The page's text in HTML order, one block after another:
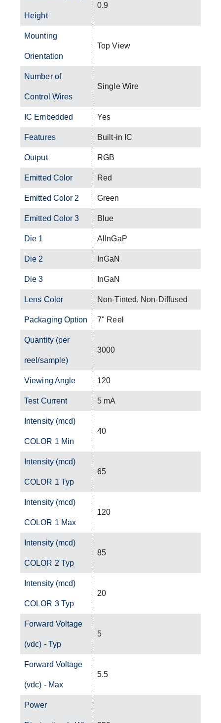
Height
0.9
Mounting
Orientation
Top View
Number of
Control Wires
Single Wire
IC Embedded Yes
Features Built-in IC
Output RGB
Emitted Color Red
Emitted Color 2 Green
Emitted Color 3 Blue
Die 1 AlInGaP
Die 2 InGaN
Die 3 InGaN
Lens Color Non-Tinted, Non-Diffused
Packaging Option 7" Reel
Quantity (per
reel/sample)
3000
Viewing Angle 120
Test Current 5 mA
Intensity (mcd)
COLOR 1 Min
40
Intensity (mcd)
COLOR 1 Typ
65
Intensity (mcd)
COLOR 1 Max
120
Intensity (mcd)
COLOR 2 Typ
85
Intensity (mcd)
COLOR 3 Typ
20
Forward Voltage
(vdc) - Typ
5
Forward Voltage
(vdc) - Max
5.5
Power